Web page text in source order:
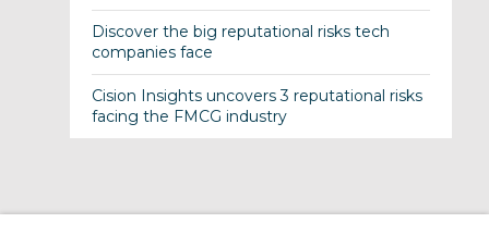
Discover the big reputational risks tech
companies face
Cision Insights uncovers 3 reputational risks
facing the FMCG industry